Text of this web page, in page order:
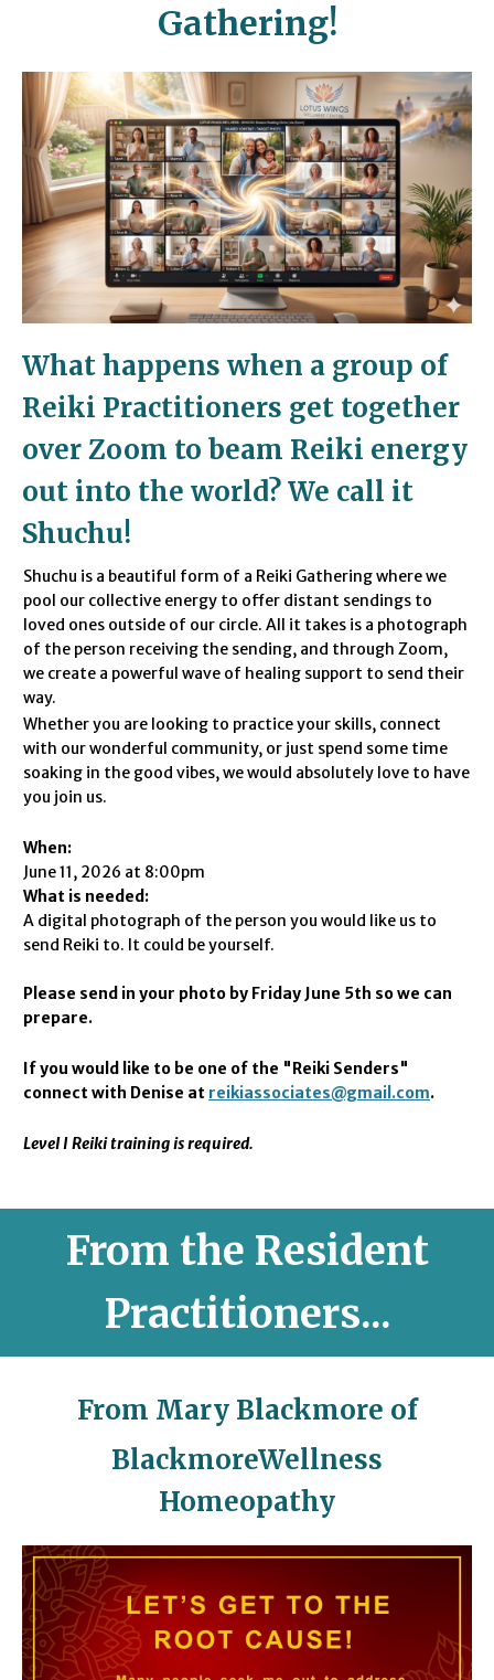
Gathering!
What happens when a group of
Reiki Practitioners get together
over Zoom to beam Reiki energy
out into the world?We call it
Shuchu!
Shuchu is a beautiful form of a Reiki Gathering where we
pool our collective energy to offer distant sendings to
loved ones outside of our circle. All it takes is a photograph
of the person receiving the sending, and through Zoom,
we create a powerful wave of healing support to send their
way.
Whether you are looking to practice your skills, connect
with our wonderful community, or just spend some time
soaking in the good vibes,we would absolutely love to have
you join us.
When:
June 11, 2026 at 8:00pm
What is needed:
A digital photograph of the person you would like us to
send Reiki to. It could be yourself.
Please send in your photo by Friday June 5th so we can
prepare.
If you would like to be one of the "Reiki Senders"
connect with Denise at reikiassociates@gmail.com.
Level I Reiki training is required.
From the Resident
Practitioners...
From Mary Blackmore of
BlackmoreWellness
Homeopathy